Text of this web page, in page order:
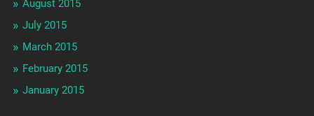
August 2015
July 2015
March 2015
February 2015
January 2015